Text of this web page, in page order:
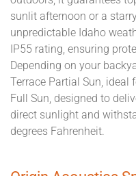
sunlit afternoon or a
unpredictable Idaho
IP55 rating, ensuring
Depending on your
Terrace Partial Sun, ideal
Full Sun, designed to
direct sunlight and
degrees Fahrenheit.